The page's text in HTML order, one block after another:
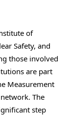
of
Safety, and
those involved
are part
Measurement
The
step